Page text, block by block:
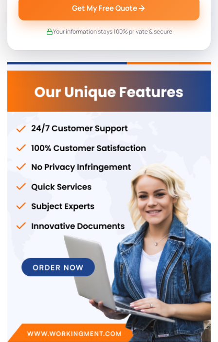
Get My Free Quote
Your information stays 100% private & secure